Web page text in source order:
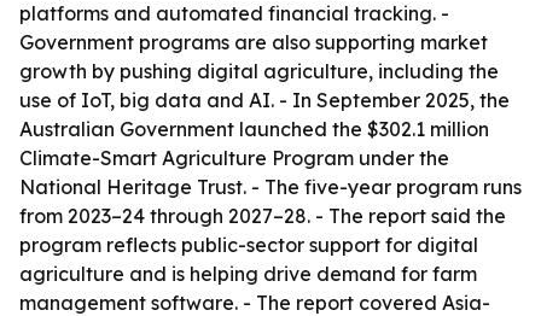
platforms and automated financial tracking. -
Government programs are also supporting market
growth by pushing digital agriculture, including the
use of IoT, big data and AI. - In September 2025, the
Australian Government launched the $302.1 million
Climate-Smart Agriculture Program under the
National Heritage Trust. - The five-year program runs
from 2023–24 through 2027–28. - The report said the
program reflects public-sector support for digital
agriculture and is helping drive demand for farm
management software. - The report covered Asia-